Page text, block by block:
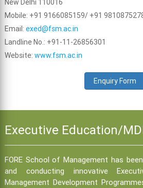
New Delhi 110016
Mobile: +91 9166085159/ +91
Email: exed@fsm.ac.in
Landline No.: +91-11-26856301
Website: www.fsm.ac.in
Enquiry Form
Executive Education/
FORE School of Management has
and conducting innovative
Management Development